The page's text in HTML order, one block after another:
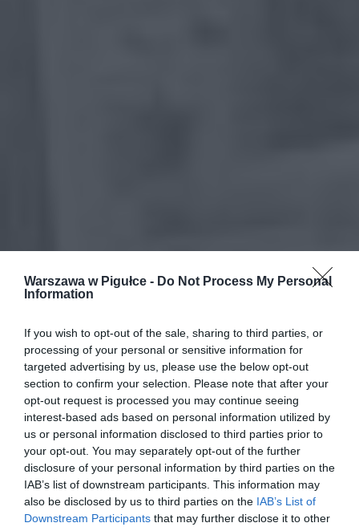
Warszawa w Pigułce - Do Not Process My Personal
Information
If you wish to opt-out of the sale, sharing to third parties, or
processing of your personal or sensitive information for
targeted advertising by us, please use the below opt-out
section to confirm your selection. Please note that after your
opt-out request is processed you may continue seeing
interest-based ads based on personal information utilized by
us or personal information disclosed to third parties prior to
your opt-out. You may separately opt-out of the further
disclosure of your personal information by third parties on the
IAB’s list of downstream participants. This information may
also be disclosed by us to third parties on the IAB’s List of
Downstream Participants that may further disclose it to other